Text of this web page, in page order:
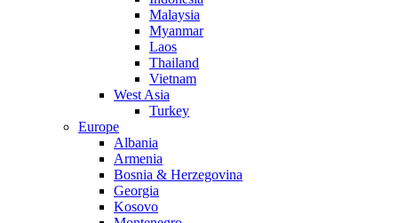
Malaysia
Myanmar
Laos
Thailand
Vietnam
West Asia
Turkey
Europe
Albania
Armenia
Bosnia & Herzegovina
Georgia
Kosovo